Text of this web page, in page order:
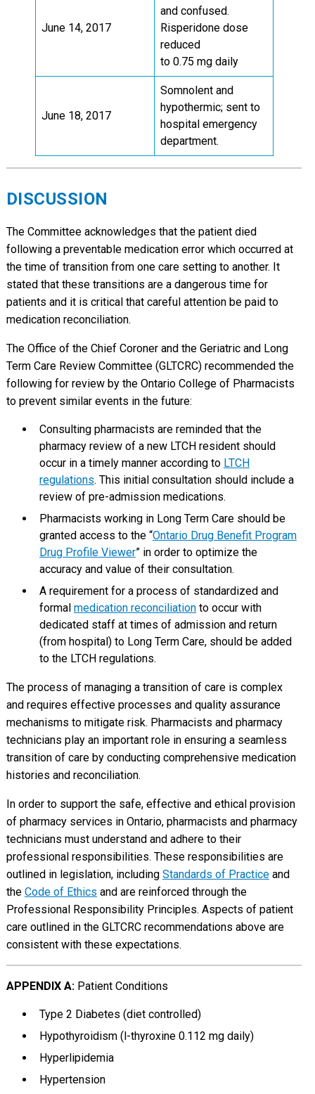
June 14, 2017
and confused.
Risperidone dose
reduced
to 0.75 mg daily
June 18, 2017
Somnolent and
hypothermic; sent to
hospital emergency
department.
DISCUSSION
The Committee acknowledges that the patient died
following a preventable medication error which occurred at
the time of transition from one care setting to another. It
stated that these transitions are a dangerous time for
patients and it is critical that careful attention be paid to
medication reconciliation.
The Office of the Chief Coroner and the Geriatric and Long
Term Care Review Committee (GLTCRC) recommended the
following for review by the Ontario College of Pharmacists
to prevent similar events in the future:
Consulting pharmacists are reminded that the
pharmacy review of a new LTCH resident should
occur in a timely manner according to LTCH
regulations. This initial consultation should include a
review of pre-admission medications.
Pharmacists working in Long Term Care should be
granted access to the “Ontario Drug Benefit Program
Drug Profile Viewer” in order to optimize the
accuracy and value of their consultation.
A requirement for a process of standardized and
formal medication reconciliationto occur with
dedicated staff at times of admission and return
(from hospital) to Long Term Care, should be added
to the LTCH regulations.
The process of managing a transition of care is complex
and requires effective processes and quality assurance
mechanisms to mitigate risk. Pharmacists and pharmacy
technicians play an important role in ensuring a seamless
transition of care by conducting comprehensive medication
histories and reconciliation.
In order to support the safe, effective and ethical provision
of pharmacy services in Ontario, pharmacists and pharmacy
technicians must understand and adhere to their
professional responsibilities. These responsibilities are
outlined in legislation, including Standards of Practiceand
the Code of Ethics and are reinforced through the
Professional Responsibility Principles. Aspects of patient
care outlined in the GLTCRC recommendations above are
consistent with these expectations.
APPENDIX A:Patient Conditions
Type 2 Diabetes (diet controlled)
Hypothyroidism (l-thyroxine 0.112 mg daily)
Hyperlipidemia
Hypertension